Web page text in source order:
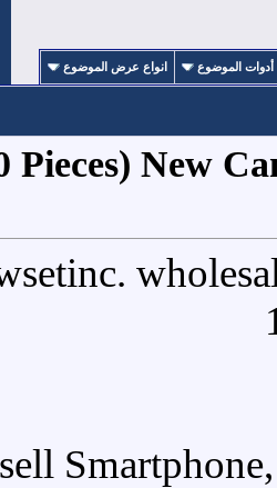
For Sale (30
We are
We